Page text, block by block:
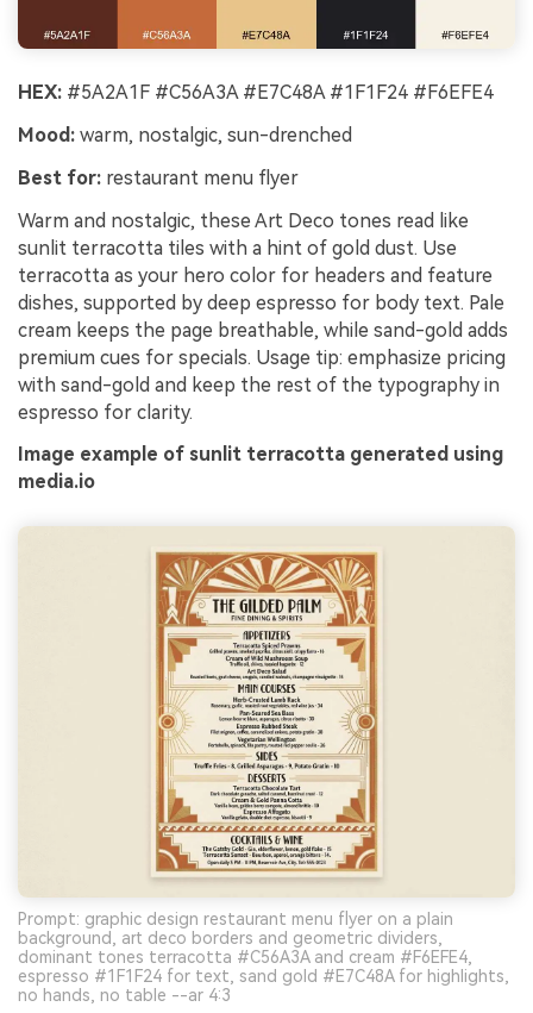
HEX: #5A2A1F #C56A3A #E7C48A #1F1F24 #F6EFE4
Mood: warm, nostalgic, sun-drenched
Best for: restaurant menu flyer
Warm and nostalgic, these Art Deco tones read like
sunlit terracotta tiles with a hint of gold dust. Use
terracotta as your hero color for headers and feature
dishes, supported by deep espresso for body text. Pale
cream keeps the page breathable, while sand-gold adds
premium cues for specials. Usage tip: emphasize pricing
with sand-gold and keep the rest of the typography in
espresso for clarity.
Image example of sunlit terracotta generated using
media.io
Prompt: graphic design restaurant menu flyer on a plain
background, art deco borders and geometric dividers,
dominant tones terracotta #C56A3A and cream #F6EFE4,
espresso #1F1F24 for text, sand gold #E7C48A for highlights,
no hands, no table --ar 4:3